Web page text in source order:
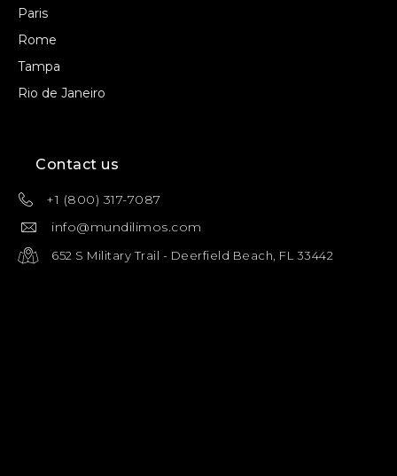
Paris
Rome
Tampa
Rio de Janeiro
Contact us
+1 (800) 317-7087
info@mundilimos.com
652 S Military Trail - Deerfield Beach, FL 33442